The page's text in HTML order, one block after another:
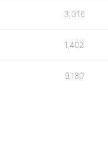
3,316
1,402
9,180